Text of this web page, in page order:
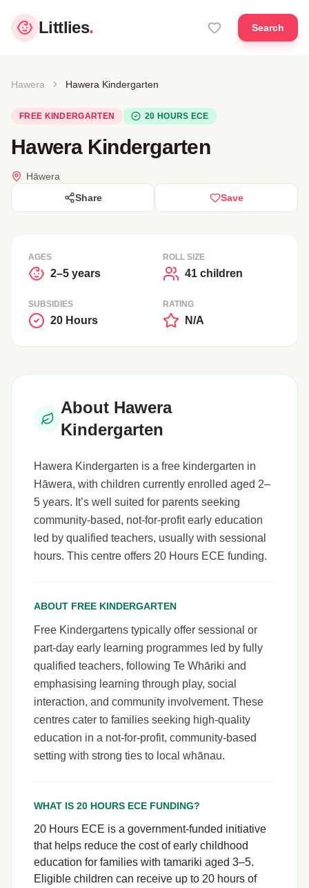
Littlies. Search
Hawera Hawera Kindergarten
FREE KINDERGARTEN 20 HOURS ECE
Hawera Kindergarten
Hāwera
Share
Save
AGES
2–5 years
ROLL SIZE
41 children
SUBSIDIES
20 Hours
RATING
N/A
About Hawera
Kindergarten
Hawera Kindergarten is a free kindergarten in
Hāwera, with children currently enrolled aged 2–
5 years. It’s well suited for parents seeking
community-based, not-for-profit early education
led by qualified teachers, usually with sessional
hours. This centre offers 20 Hours ECE funding.
ABOUT FREE KINDERGARTEN
Free Kindergartens typically offer sessional or
part-day early learning programmes led by fully
qualified teachers, following Te Whāriki and
emphasising learning through play, social
interaction, and community involvement. These
centres cater to families seeking high-quality
education in a not-for-profit, community-based
setting with strong ties to local whānau.
WHAT IS 20 HOURS ECE FUNDING?
20 Hours ECE is a government-funded initiative
that helps reduce the cost of early childhood
education for families with tamariki aged 3–5.
Eligible children can receive up to 20 hours of